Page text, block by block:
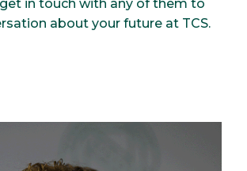
in touch with any of them to
about your future at TCS.